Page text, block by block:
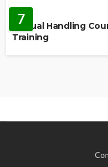
7
Manual Handling
Training